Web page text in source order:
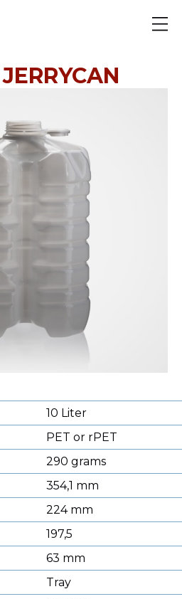
10 Liter
PET or rPET
290 grams
354,1 mm
224 mm
197,5
63 mm
Tray